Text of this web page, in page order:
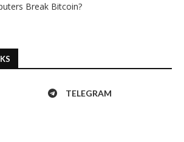
Break Bitcoin?
TELEGRAM